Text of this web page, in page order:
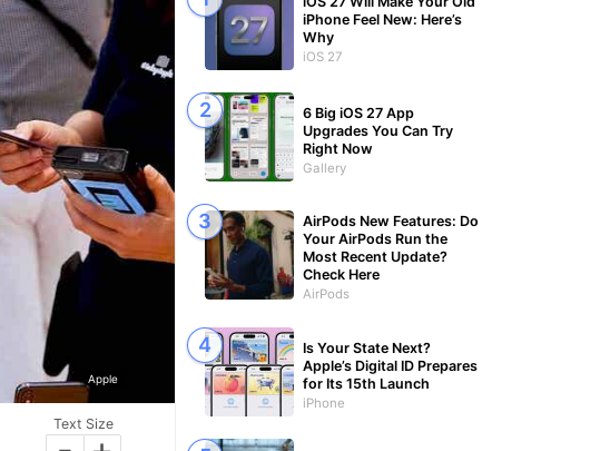
Apple
Text Size
iPhone Feel New: Here’s
Why
iOS 27
6 Big iOS 27 App
Upgrades You Can Try
Right Now
Gallery
AirPods New Features: Do
Your AirPods Run the
Most Recent Update?
Check Here
AirPods
Is Your State Next?
Apple’s Digital ID Prepares
for Its 15th Launch
iPhone